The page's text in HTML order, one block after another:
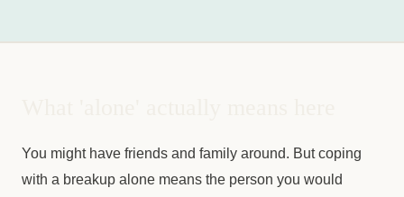
You might have friends and family around. But coping
with a breakup alone means the person you would